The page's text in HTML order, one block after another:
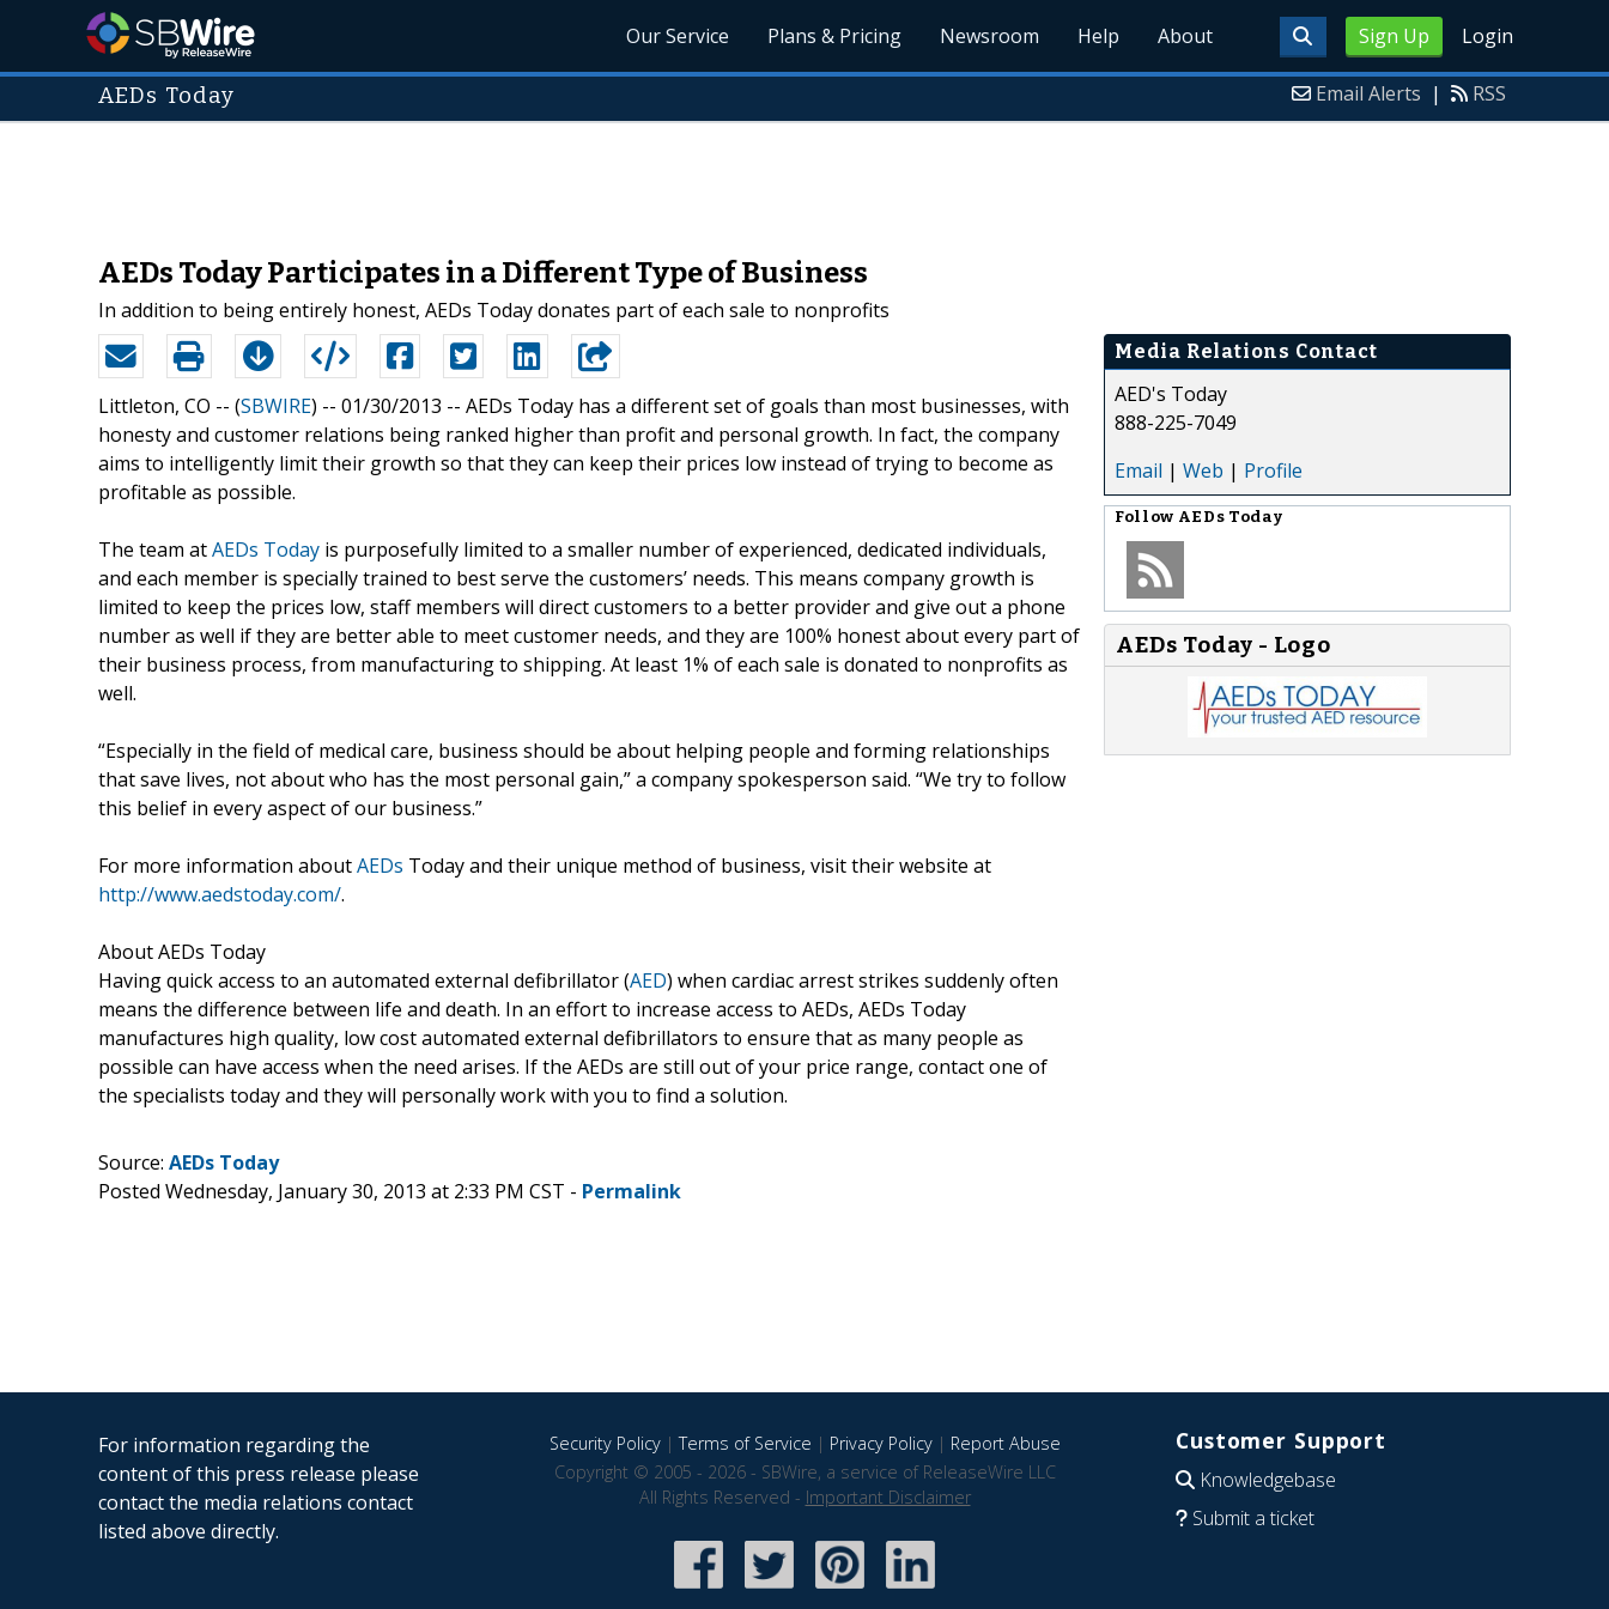
Sign Up Login
Our Service Plans & Pricing Newsroom Help About
AEDs Today Email Alerts | RSS
AEDs Today Participates in a Different Type of Business
In addition to being entirely honest, AEDs Today donates part of each sale to nonprofits
Littleton, CO -- (SBWIRE) -- 01/30/2013 -- AEDs Today has a different set of goals than most businesses, with
honesty and customer relations being ranked higher than profit and personal growth. In fact, the company
aims to intelligently limit their growth so that they can keep their prices low instead of trying to become as
profitable as possible.
The team atAEDs Today is purposefully limited to a smaller number of experienced, dedicated individuals,
and each member is specially trained to best serve the customers’ needs. This means company growth is
limited to keep the prices low, staff members will direct customers to a better provider and give out a phone
number as well if they are better able to meet customer needs, and they are 100% honest about every part of
their business process, from manufacturing to shipping. At least 1% of each sale is donated to nonprofits as
well.
“Especially in the field of medical care, business should be about helping people and forming relationships
that save lives, not about who has the most personal gain,” a company spokesperson said. “We try to follow
this belief in every aspect of our business.”
For more information aboutAEDs Today and their unique method of business, visit their website at
http://www.aedstoday.com/.
About AEDs Today
Having quick access to an automated external defibrillator (AED) when cardiac arrest strikes suddenly often
means the difference between life and death. In an effort to increase access to AEDs, AEDs Today
manufactures high quality, low cost automated external defibrillators to ensure that as many people as
possible can have access when the need arises. If the AEDs are still out of your price range, contact one of
the specialists today and they will personally work with you to find a solution.
Media Relations Contact
AED's Today
888-225-7049
Email | Web | Profile
Follow AEDs Today
AEDs Today - Logo
Source: AEDs Today
Posted Wednesday, January 30, 2013 at 2:33 PM CST - Permalink
For information regarding the
content of this press release please
contact the media relations contact
listed above directly.
Security Policy|Terms of Service | Privacy Policy| Report Abuse
Copyright © 2005 - 2026 - SBWire, a service of ReleaseWire LLC
All Rights Reserved - Important Disclaimer
Customer Support
Knowledgebase
Submit a ticket